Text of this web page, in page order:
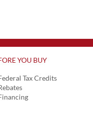
YOU BUY
Tax Credits